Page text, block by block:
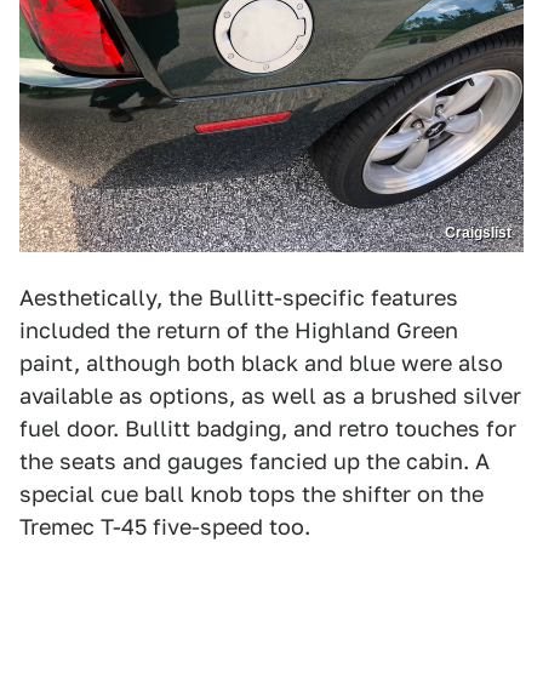
Craigslist
Aesthetically, the Bullitt-specific features
included the return of the Highland Green
paint, although both black and blue were also
available as options, as well as a brushed silver
fuel door. Bullitt badging, and retro touches for
the seats and gauges fancied up the cabin. A
special cue ball knob tops the shifter on the
Tremec T-45 five-speed too.